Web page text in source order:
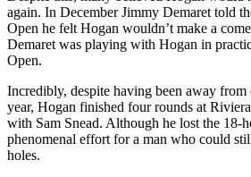
again. In December Jimmy Demaret told
Open he felt Hogan wouldn’t make a
Demaret was playing with Hogan in
Open.
Incredibly, despite having been away
year, Hogan finished four rounds at
with Sam Snead. Although he lost the 18-
phenomenal effort for a man who could
holes.